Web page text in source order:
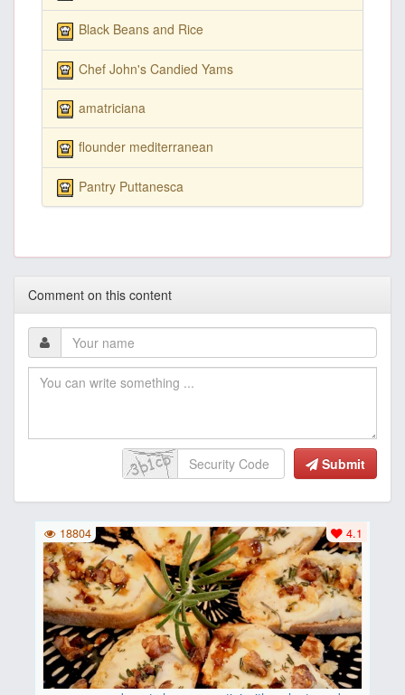
Black Beans and Rice
Chef John's Candied Yams
amatriciana
flounder mediterranean
Pantry Puttanesca
Comment on this content
Submit
4.1
18804